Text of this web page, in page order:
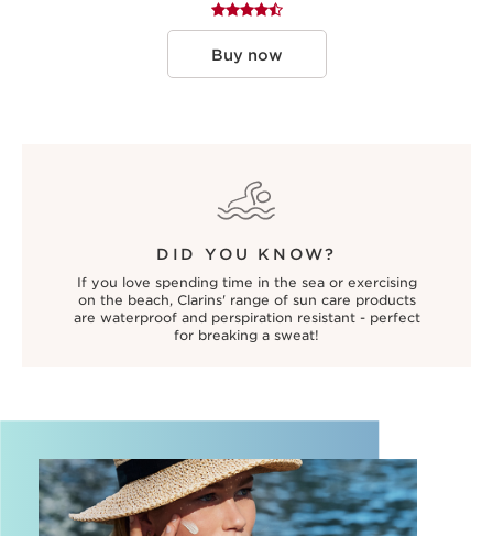
Buy now
DID YOU KNOW?
If you love spending time in the sea or exercising
on the beach, Clarins' range of sun care products
are waterproof and perspiration resistant - perfect
for breaking a sweat!